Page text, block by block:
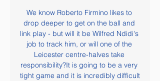
We know Roberto Firmino likes to
drop deeper to get on the ball and
link play - but will it be Wilfred Ndidi's
job to track him, or will one of the
Leicester centre-halves take
responsibility?It is going to be a very
tight game and it is incredibly difficult